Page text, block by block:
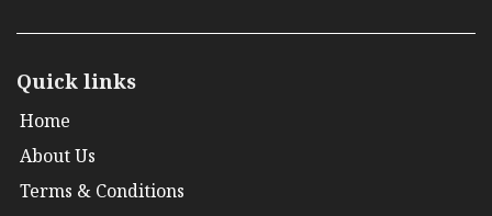
Quick links
Home
About Us
Terms & Conditions